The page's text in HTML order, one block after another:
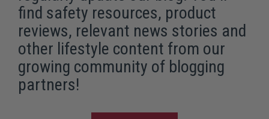
find safety resources, product
reviews, relevant news stories and
other lifestyle content from our
growing community of blogging
partners!